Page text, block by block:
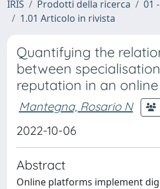
IRIS Prodotti della ricerca
01
1.01 Articolo in rivista
Quantifying the
between
reputation in an
Mantegna, Rosario N
2022-10-06
Abstract
Online platforms implement